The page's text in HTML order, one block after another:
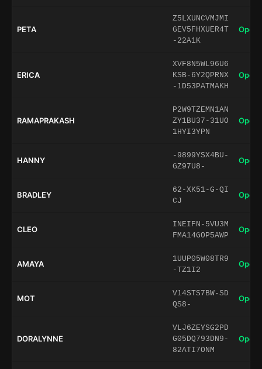
PETA
Z5LXUNCVMJMI
GEV5FHXUER4T
-22A1K
Open
ERICA
XVF8N5WL96U6
KSB-6Y2QPRNX
-1D53PATMAKH
Open
RAMAPRAKASH
P2W9TZEMN1AN
ZY1BU37-31UO
1HYI3YPN
Open
HANNY
-9899YSX4BU-
GZ97U8-
Open
BRADLEY
62-XK51-G-QI
CJ
Open
CLEO
INEIFN-5VU3M
FMA14GOP5AWP
Open
AMAYA
1UUP05W08TR9
-TZ1I2
Open
MOT
V14STS7BW-SD
QS8-
Open
DORALYNNE
VLJ6ZEYSG2PD
G05DQ793DN9-
82ATI7ONM
Open